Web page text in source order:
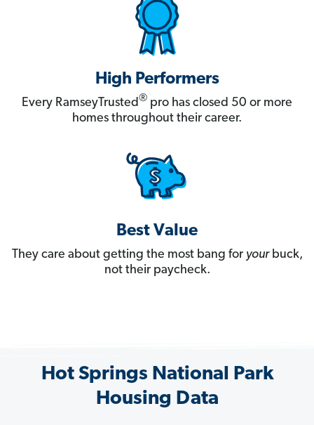
High Performers
Every RamseyTrusted® pro has closed 50 or more
homes throughout their career.
Best Value
They care about getting the most bang for yourbuck,
not their paycheck.
Hot Springs National Park
Housing Data